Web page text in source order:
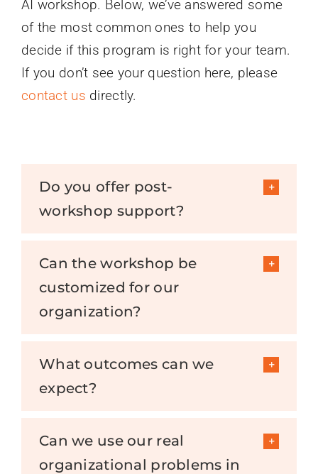
AI workshop. Below, we’ve answered some
of the most common ones to help you
decide if this program is right for your team.
If you don’t see your question here, please
contact us directly.
Do you offer post-
workshop support?
Can the workshop be
customized for our
organization?
What outcomes can we
expect?
Can we use our real
organizational problems in